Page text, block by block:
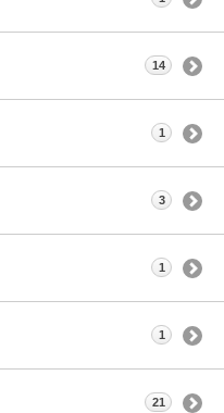
14
1
3
1
1
21